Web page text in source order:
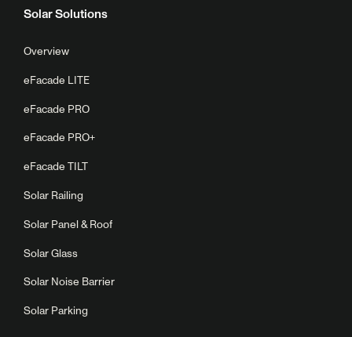
Solar Solutions
Overview
eFacade LITE
eFacade PRO
eFacade PRO+
eFacade TILT
Solar Railing
Solar Panel & Roof
Solar Glass
Solar Noise Barrier
Solar Parking